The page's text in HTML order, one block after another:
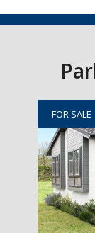
FOR SALE